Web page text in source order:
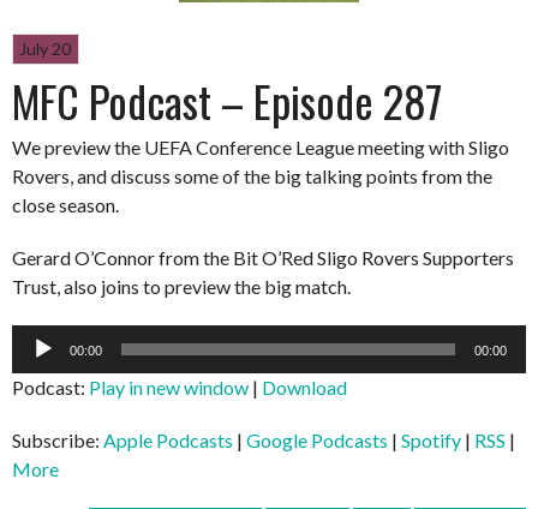
July 20
MFC Podcast – Episode 287
We preview the UEFA Conference League meeting with Sligo
Rovers, and discuss some of the big talking points from the
close season.
Gerard O’Connor from the Bit O’Red Sligo Rovers Supporters
Trust, also joins to preview the big match.
Audio
00:00 00:00
Podcast: Play in new window | Download
Subscribe: Apple Podcasts | Google Podcasts | Spotify | RSS |
More